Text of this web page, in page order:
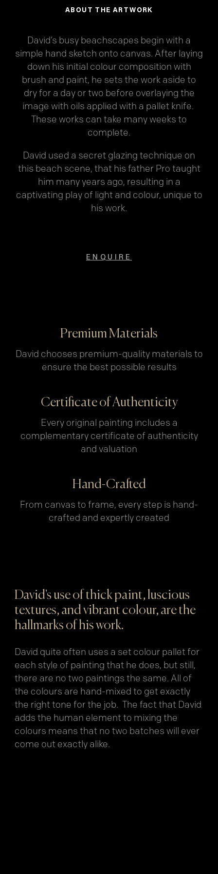
ABOUT THE ARTWORK
David’s busy beachscapes begin with a
simple hand sketch onto canvas. After laying
down his initial colour composition with
brush and paint, he sets the work aside to
dry for a day or two before overlaying the
image with oils applied with a pallet knife.
These works can take many weeks to
complete.
David used a secret glazing technique on
this beach scene, that his father Pro taught
him many years ago, resulting in a
captivating play of light and colour, unique to
his work.
ENQUIRE
Premium Materials
David chooses premium-quality materials to
ensure the best possible results
Certificate of Authenticity
Every original painting includes a
complementary certificate of authenticity
and valuation
Hand-Crafted
From canvas to frame, every step is hand-
crafted and expertly created
David's use of thick paint, luscious
textures, and vibrant colour, are the
hallmarks of his work.
David quite often uses a set colour pallet for
each style of painting that he does, but still,
there are no two paintings the same. All of
the colours are hand-mixed to get exactly
the right tone for the job. The fact that David
adds the human element to mixing the
colours means that no two batches will ever
come out exactly alike.